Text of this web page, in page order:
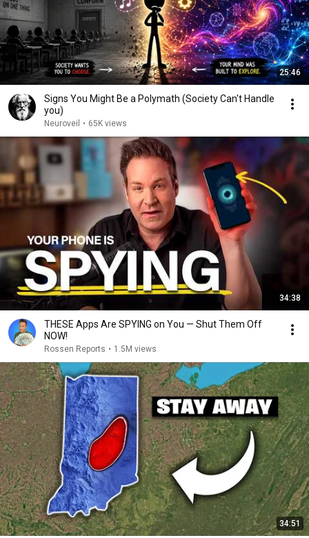
25:46
Signs You Might Be a Polymath (Society Can't Handle
you)
Neuroveil • 65K views
34:38
THESE Apps Are SPYING on You — Shut Them Off
NOW!
Rossen Reports • 1.5M views
34:51